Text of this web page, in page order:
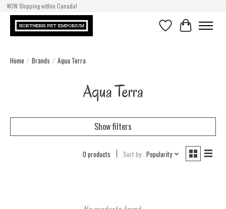
NOW Shipping within Canada!
WishlistCart
Home / Brands / Aqua Terra
Aqua Terra
Show filters
0 products Sort by Popularity